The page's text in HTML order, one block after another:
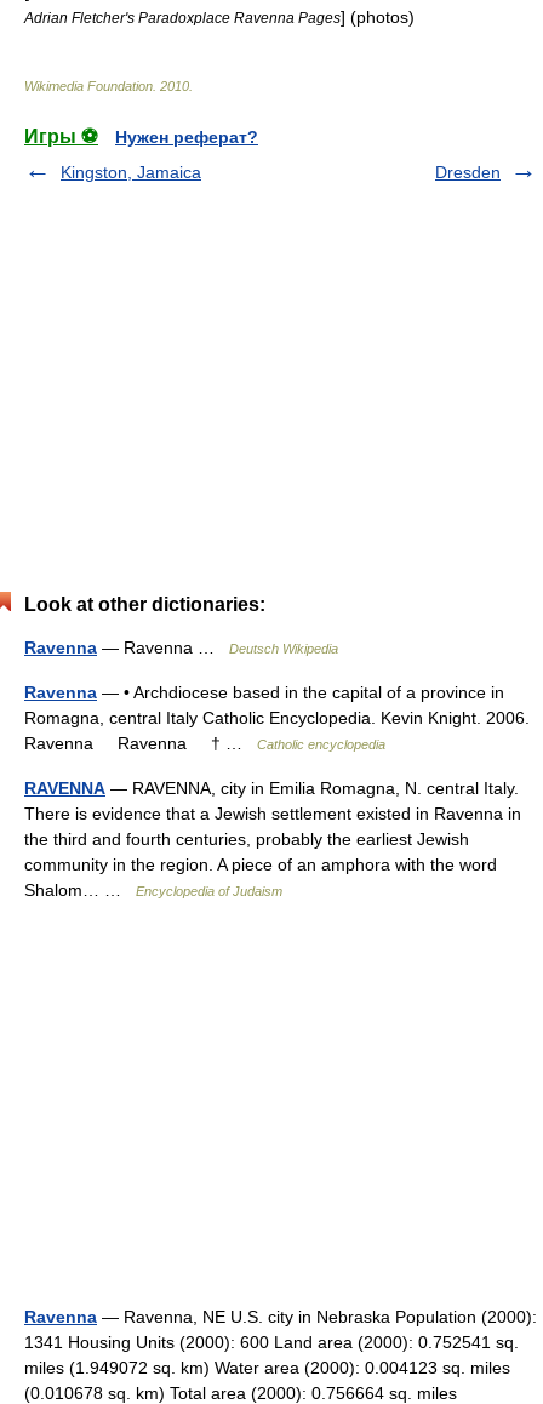
Adrian Fletcher's Paradoxplace Ravenna Pages] (photos)
Wikimedia Foundation 2010
Игры ⚽
Нужен реферат?
Kingston, Jamaica
Dresden
Look at other dictionaries:
Ravenna — Ravenna … Deutsch Wikipedia
Ravenna — • Archdiocese based in the capital of a province in
Romagna, central Italy Catholic Encyclopedia. Kevin Knight. 2006.
Ravenna Ravenna † …
Catholic encyclopedia
RAVENNA — RAVENNA, city in Emilia Romagna, N. central Italy.
There is evidence that a Jewish settlement existed in Ravenna in
the third and fourth centuries, probably the earliest Jewish
community in the region. A piece of an amphora with the word
Shalom… …
Encyclopedia of Judaism
Ravenna — Ravenna, NE U.S. city in Nebraska Population (2000):
1341 Housing Units (2000): 600 Land area (2000): 0.752541 sq.
miles (1.949072 sq. km) Water area (2000): 0.004123 sq. miles
(0.010678 sq. km) Total area (2000): 0.756664 sq. miles